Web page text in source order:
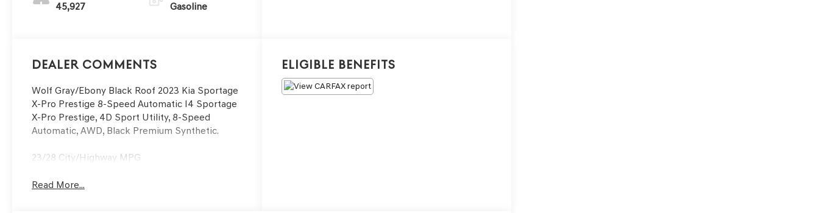
45,927 Gasoline
Dealer Comments
Wolf Gray/Ebony Black Roof 2023 Kia Sportage
X-Pro Prestige 8-Speed Automatic I4 Sportage
X-Pro Prestige, 4D Sport Utility, 8-Speed
Automatic, AWD, Black Premium Synthetic.
23/28 City/Highway MPG
Read More...
Eligible Benefits